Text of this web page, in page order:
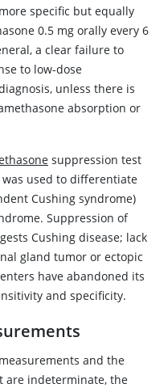
specific but equally
0.5 mg orally every 6
a clear failure to
to low-dose
unless there is
absorption or
suppression test
used to differentiate
Cushing syndrome)
Suppression of
Cushing disease; lack
gland tumor or ectopic
have abandoned its
and specificity.
and the
are indeterminate, the